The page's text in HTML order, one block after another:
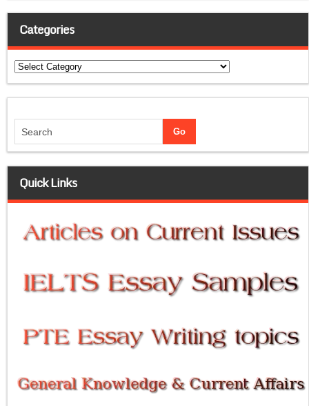
Categories
Categories
Quick Links